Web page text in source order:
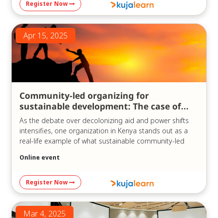
https://us06web.zoom.us/j/83747747666?
pwd=oMu6QbYAPdVtrV1oR3smDQUM69Mo07.1
Meeting ID: 837 4774 7666
Passcode: 841780
Register Now
Apr 15, 2025
Community-led organizing for
sustainable development: The case of
KCDF
As the debate over decolonizing aid and power shifts
intensifies, one organization in Kenya stands out as a
real-life example of what sustainable community-led
Development Organizations: The Case of KCDF,” which
was held on the 15th of April, 2025, we explored the
history and model of the Kenya Community
Development Foundation (KCDF) – a pioneer in
Online event
Register Now
Mar 4, 2025